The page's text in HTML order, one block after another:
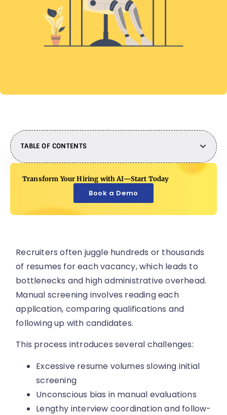
TABLE OF CONTENTS
Transform Your Hiring with AI—Start Today
Book a Demo
Recruiters often juggle hundreds or thousands
of resumes for each vacancy, which leads to
bottlenecks and high administrative overhead.
Manual screening involves reading each
application, comparing qualifications and
following up with candidates.
This process introduces several challenges:
Excessive resume volumes slowing initial
screening
Unconscious bias in manual evaluations
Lengthy interview coordination and follow-